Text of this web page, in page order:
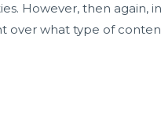
However, then again,
over what type of